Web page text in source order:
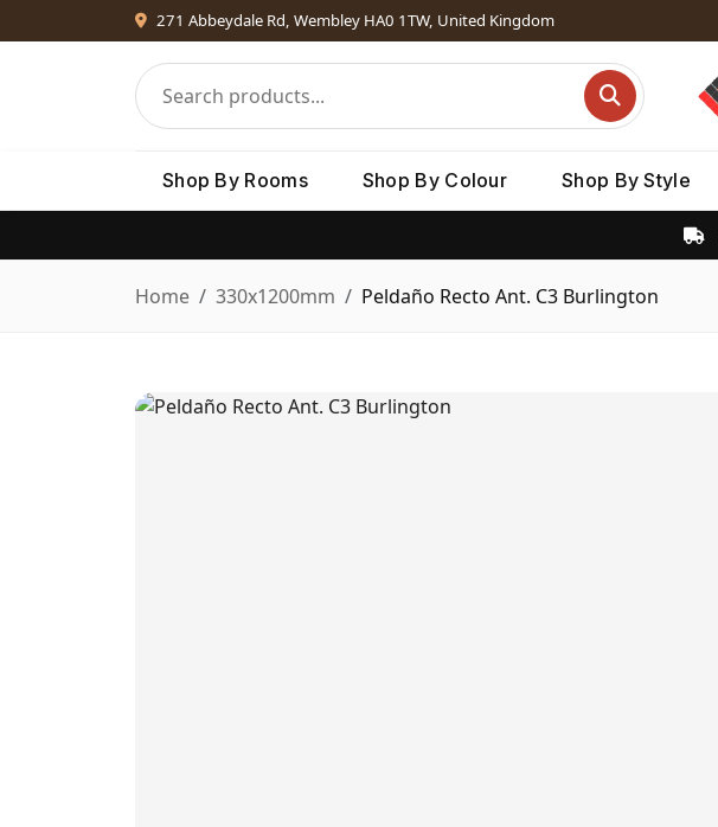
271 Abbeydale Rd, Wembley HA0 1TW, United Kingdom
Shop By Rooms Shop By Colour Shop By Style
Home 330x1200mm Peldaño Recto Ant. C3 Burlington